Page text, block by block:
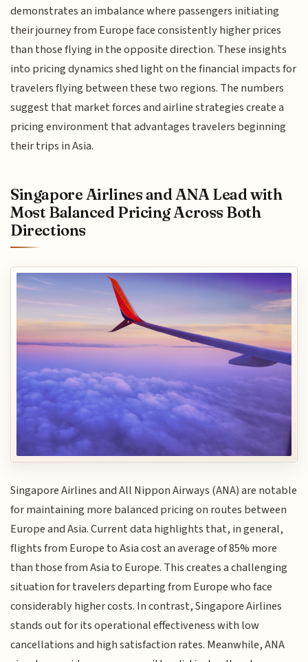
demonstrates an imbalance where passengers initiating
their journey from Europe face consistently higher prices
than those flying in the opposite direction. These insights
into pricing dynamics shed light on the financial impacts for
travelers flying between these two regions. The numbers
suggest that market forces and airline strategies create a
pricing environment that advantages travelers beginning
their trips in Asia.
Singapore Airlines and ANA Lead with
Most Balanced Pricing Across Both
Directions
Singapore Airlines and All Nippon Airways (ANA) are notable
for maintaining more balanced pricing on routes between
Europe and Asia. Current data highlights that, in general,
flights from Europe to Asia cost an average of 85% more
than those from Asia to Europe. This creates a challenging
situation for travelers departing from Europe who face
considerably higher costs. In contrast, Singapore Airlines
stands out for its operational effectiveness with low
cancellations and high satisfaction rates. Meanwhile, ANA